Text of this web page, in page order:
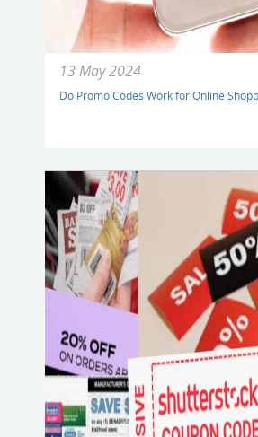
13 May 2024
Do Promo Codes Work for Online